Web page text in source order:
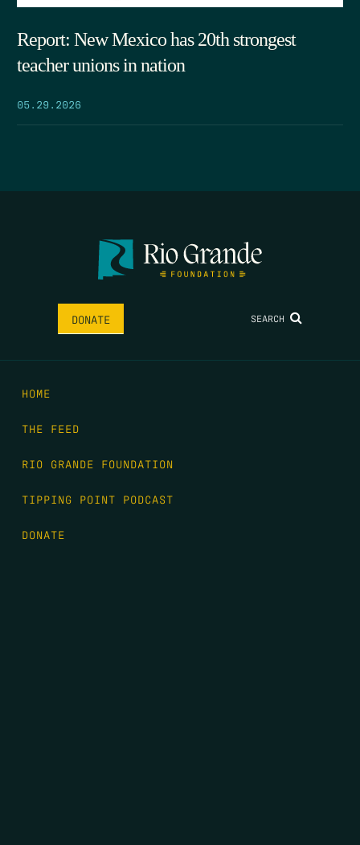
Report: New Mexico has 20th strongest
teacher unions in nation
05.29.2026
DONATE SEARCH
HOME
THE FEED
RIO GRANDE FOUNDATION
TIPPING POINT PODCAST
DONATE